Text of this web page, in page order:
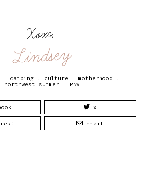
Xoxo,
Lindsey
camping. culture motherhood
northwest summer
PNW
x
email